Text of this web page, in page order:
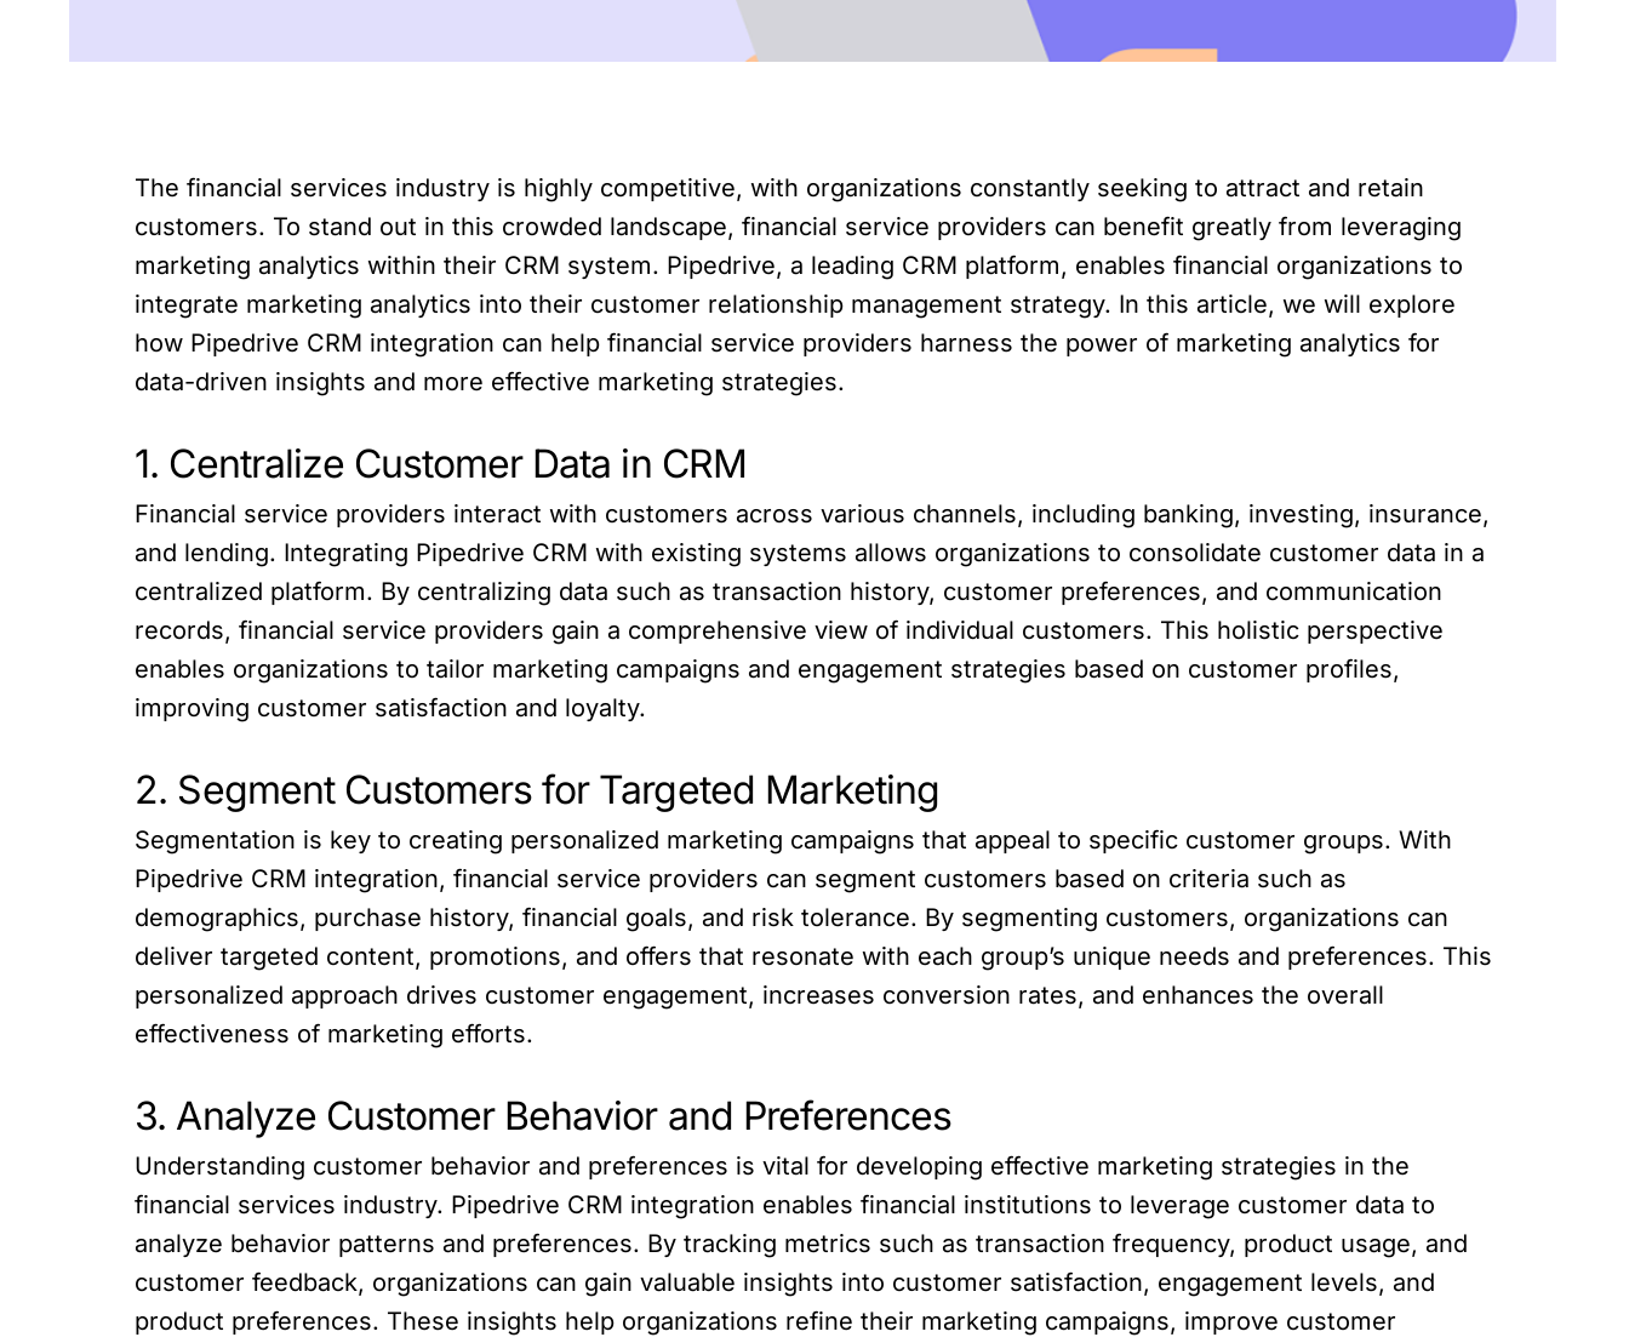
The financial services industry is highly competitive, with organizations constantly seeking to attract and retain
customers. To stand out in this crowded landscape, financial service providers can benefit greatly from leveraging
marketing analytics within their CRM system. Pipedrive, a leading CRM platform, enables financial organizations to
integrate marketing analytics into their customer relationship management strategy. In this article, we will explore
how Pipedrive CRM integration can help financial service providers harness the power of marketing analytics for
data-driven insights and more effective marketing strategies.
1. Centralize Customer Data in CRM
Financial service providers interact with customers across various channels, including banking, investing, insurance,
and lending. Integrating Pipedrive CRM with existing systems allows organizations to consolidate customer data in a
centralized platform. By centralizing data such as transaction history, customer preferences, and communication
records, financial service providers gain a comprehensive view of individual customers. This holistic perspective
enables organizations to tailor marketing campaigns and engagement strategies based on customer profiles,
improving customer satisfaction and loyalty.
2. Segment Customers for Targeted Marketing
Segmentation is key to creating personalized marketing campaigns that appeal to specific customer groups. With
Pipedrive CRM integration, financial service providers can segment customers based on criteria such as
demographics, purchase history, financial goals, and risk tolerance. By segmenting customers, organizations can
deliver targeted content, promotions, and offers that resonate with each group’s unique needs and preferences. This
personalized approach drives customer engagement, increases conversion rates, and enhances the overall
effectiveness of marketing efforts.
3. Analyze Customer Behavior and Preferences
Understanding customer behavior and preferences is vital for developing effective marketing strategies in the
financial services industry. Pipedrive CRM integration enables financial institutions to leverage customer data to
analyze behavior patterns and preferences. By tracking metrics such as transaction frequency, product usage, and
customer feedback, organizations can gain valuable insights into customer satisfaction, engagement levels, and
product preferences. These insights help organizations refine their marketing campaigns, improve customer